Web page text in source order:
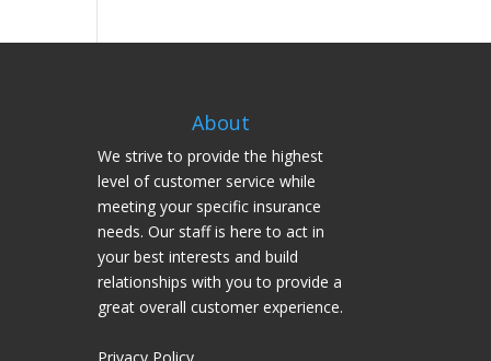
About
We strive to provide the highest
level of customer service while
meeting your specific insurance
needs. Our staff is here to act in
your best interests and build
relationships with you to provide a
great overall customer experience.